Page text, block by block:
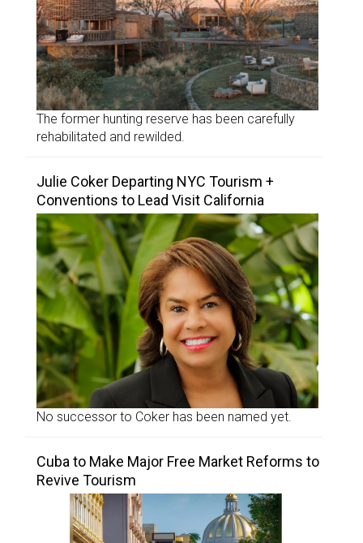
The former hunting reserve has been carefully
rehabilitated and rewilded.
Julie Coker Departing NYC Tourism +
Conventions to Lead Visit California
No successor to Coker has been named yet.
Cuba to Make Major Free Market Reforms to
Revive Tourism